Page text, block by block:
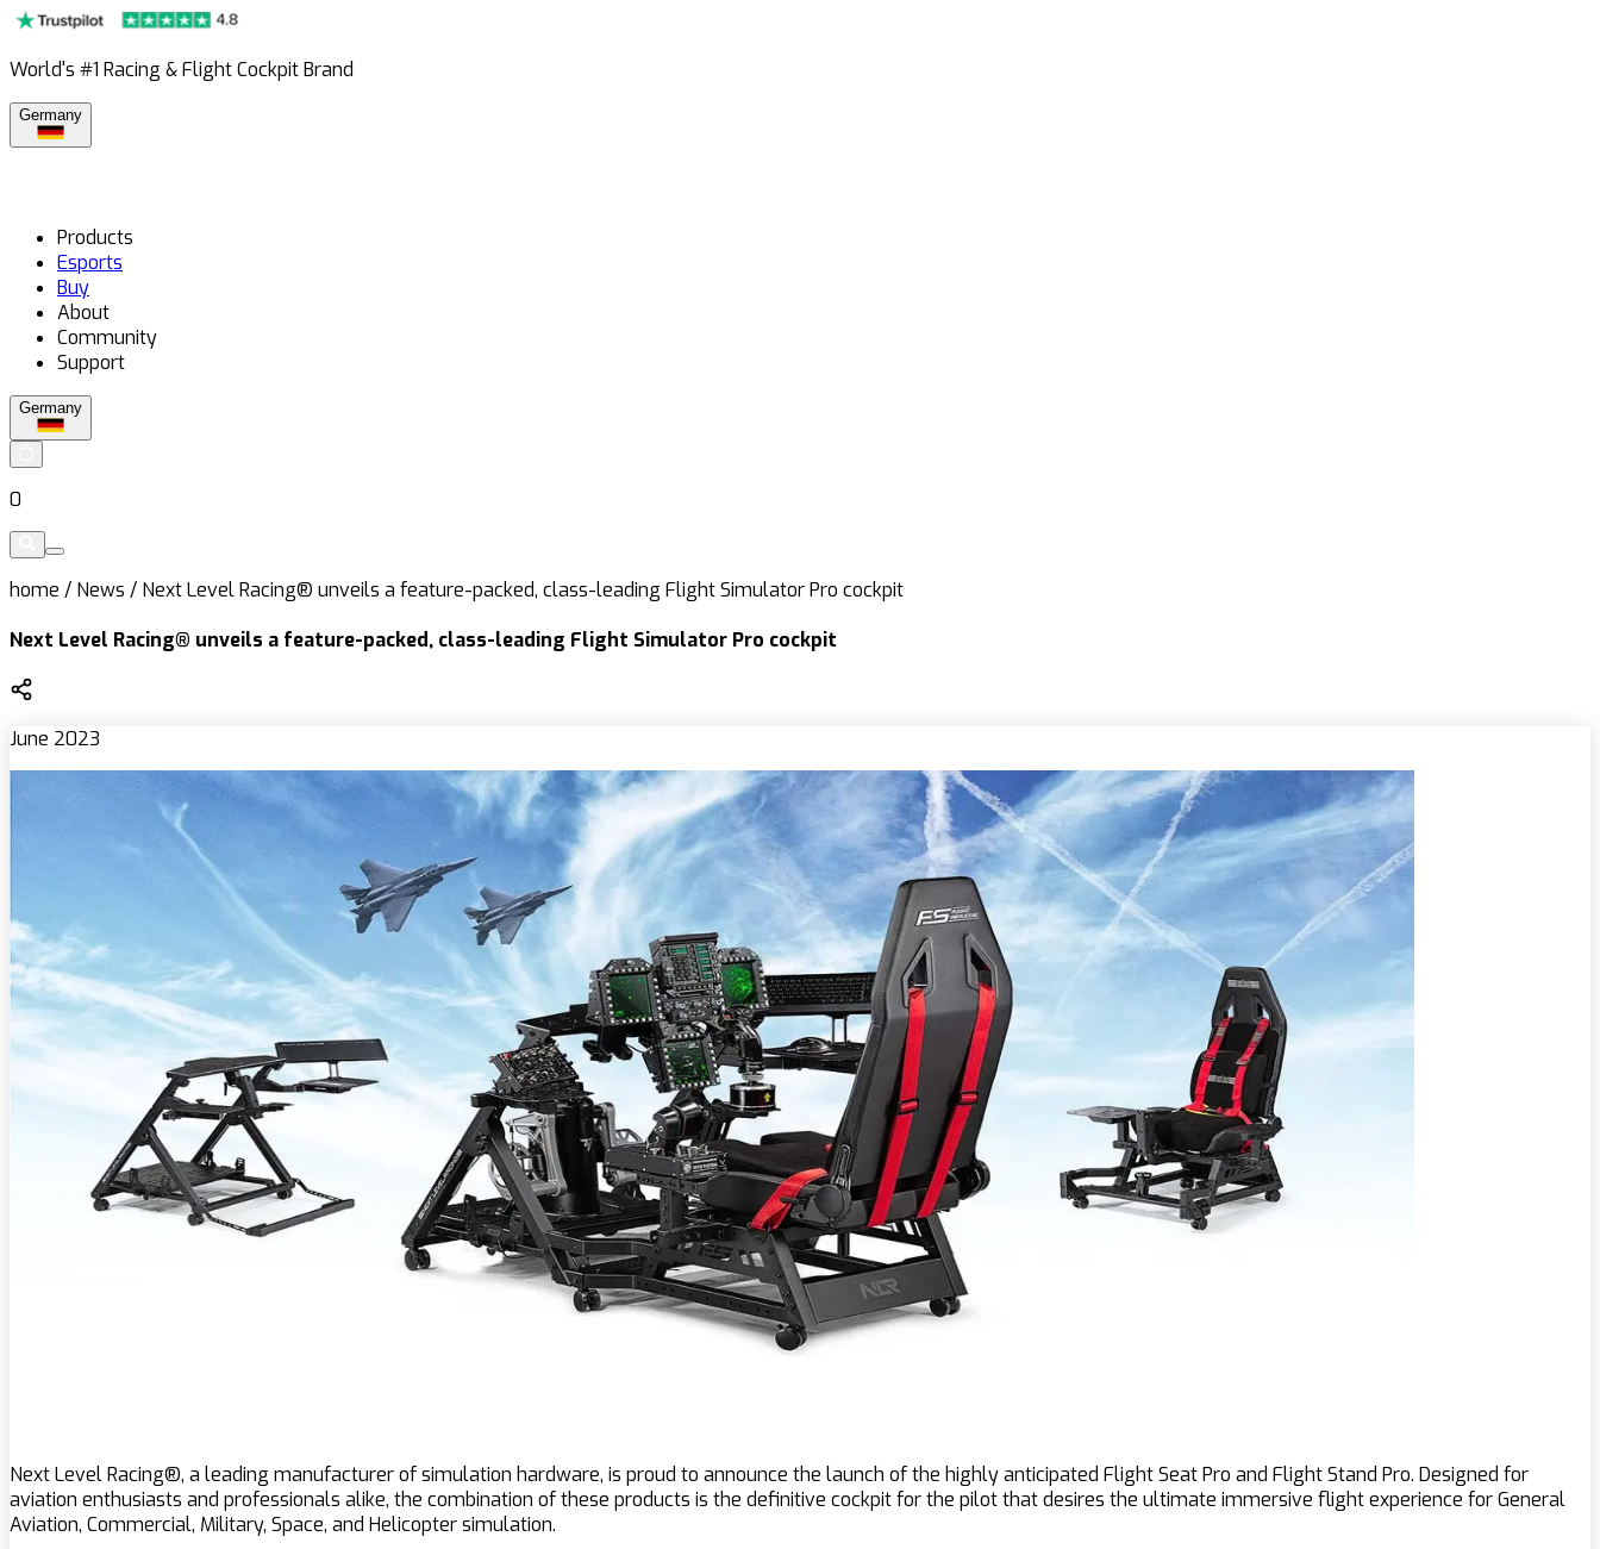
World's #1 Racing & Flight Cockpit Brand
Germany
Products
Esports
Buy
About
Community
Support
Germany
0
home / News / Next Level Racing® unveils a feature-packed, class-leading Flight Simulator Pro cockpit
Next Level Racing® unveils a feature-packed, class-leading Flight Simulator Pro cockpit
June 2023
Next Level Racing®, a leading manufacturer of simulation hardware, is proud to announce the launch of the highly anticipated Flight Seat Pro and Flight Stand Pro. Designed for
aviation enthusiasts and professionals alike, the combination of these products is the definitive cockpit for the pilot that desires the ultimate immersive flight experience for General
Aviation, Commercial, Military, Space, and Helicopter simulation.